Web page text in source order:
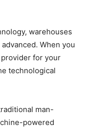
warehouses
When you
for your
technological
man-
powered